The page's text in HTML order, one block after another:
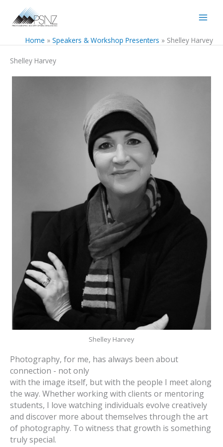
content
Home
Speakers & Workshop Presenters Shelley Harvey
Shelley Harvey
Shelley Harvey
Photography, for me, has always been about
connection - not only
with the image itself, but with the people I meet along
the way. Whether working with clients or mentoring
students, I love watching individuals evolve creatively
and discover more about themselves through the art
of photography. To witness that growth is something
truly special.